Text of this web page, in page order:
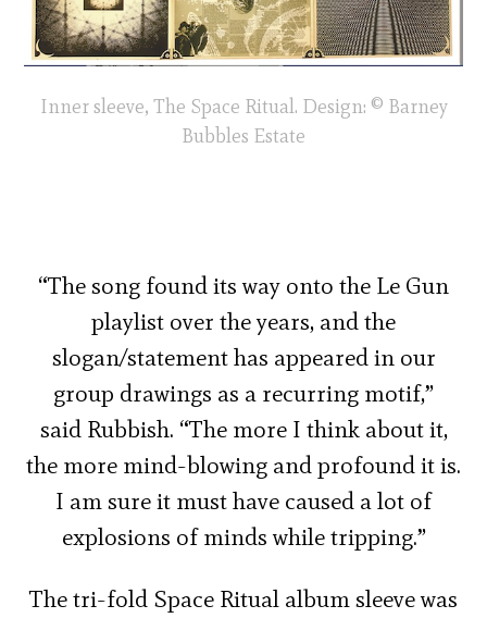
Inner sleeve, The Space Ritual. Design: © Barney
Bubbles Estate
“The song found its way onto the Le Gun
playlist over the years, and the
slogan/statement has appeared in our
group drawings as a recurring motif,”
said Rubbish. “The more I think about it,
the more mind-blowing and profound it is.
I am sure it must have caused a lot of
explosions of minds while tripping.”
The tri-fold Space Ritual album sleeve was